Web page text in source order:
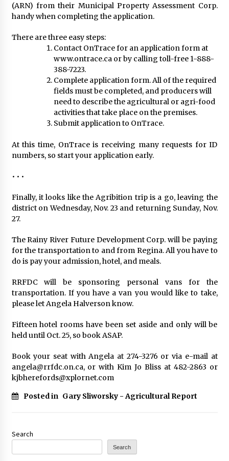
(ARN) from their Municipal Property Assessment Corp.
handy when completing the application.
There are three easy steps:
Contact OnTrace for an application form at
www.ontrace.ca or by calling toll-free 1-888-
388-7223.
Complete application form. All of the required
fields must be completed, and producers will
need to describe the agricultural or agri-food
activities that take place on the premises.
Submit application to OnTrace.
At this time, OnTrace is receiving many requests for ID
numbers, so start your application early.
• • •
Finally, it looks like the Agribition trip is a go, leaving the
district on Wednesday, Nov. 23 and returning Sunday, Nov.
27.
The Rainy River Future Development Corp. will be paying
for the transportation to and from Regina. All you have to
do is pay your admission, hotel, and meals.
RRFDC will be sponsoring personal vans for the
transportation. If you have a van you would like to take,
please let Angela Halverson know.
Fifteen hotel rooms have been set aside and only will be
held until Oct. 25, so book ASAP.
Book your seat with Angela at 274-3276 or via e-mail at
angela@rrfdc.on.ca, or with Kim Jo Bliss at 482-2863 or
kjbherefords@xplornet.com
Posted in Gary Sliworsky - Agricultural Report
Search
Search